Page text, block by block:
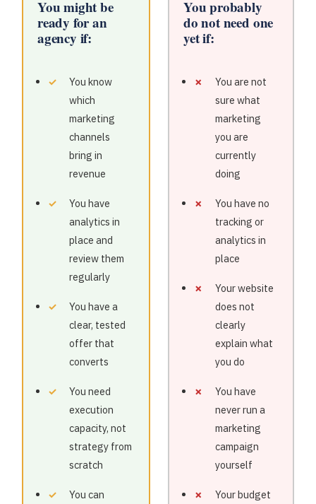
You might be
ready for an
agency if:
You know
which
marketing
channels
bring in
revenue
You have
analytics in
place and
review them
regularly
You have a
clear, tested
offer that
converts
You need
execution
capacity, not
strategy from
scratch
You can
You probably
do not need one
yet if:
You are not
sure what
marketing
you are
currently
doing
You have no
tracking or
analytics in
place
Your website
does not
clearly
explain what
you do
You have
never run a
marketing
campaign
yourself
Your budget